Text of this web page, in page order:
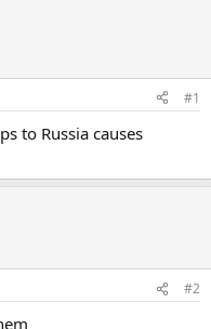
#1
to Russia causes
#2